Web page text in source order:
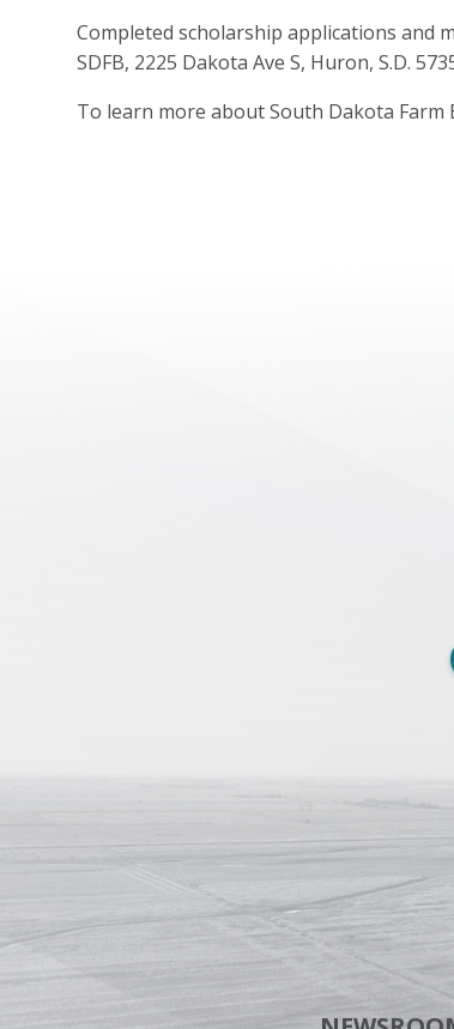
Completed scholarship applications and
SDFB, 2225 Dakota Ave S, Huron, S.D.
To learn more about South Dakota Farm